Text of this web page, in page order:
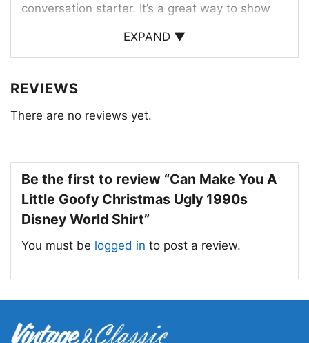
conversation starter. It’s a great way to show
Can Make You A Little Goofy Christmas Ugly 1990s
EXPAND ▼
REVIEWS
There are no reviews yet.
Be the first to review “Can Make You A
Little Goofy Christmas Ugly 1990s
Disney World Shirt”
You must be logged in to post a review.